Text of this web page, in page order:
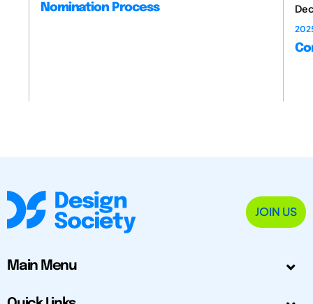
Nomination Process
JOIN US
Main Menu